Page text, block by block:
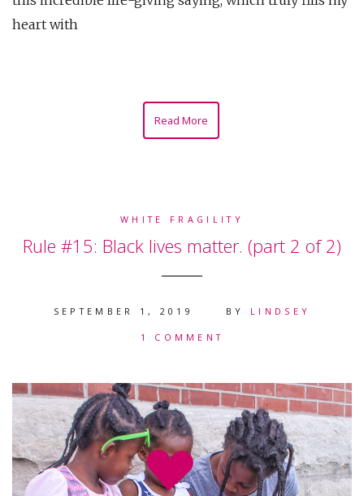
heart with
Read More
WHITE FRAGILITY
Rule #15: Black lives matter. (part 2 of 2)
SEPTEMBER 1, 2019 BY LINDSEY
1 COMMENT